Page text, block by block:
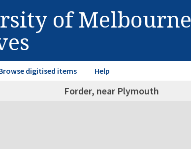
of Melbourne
digitised items Help
Forder, near Plymouth